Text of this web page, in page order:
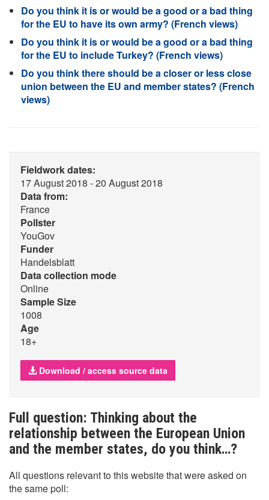
Do you think it is or would be a good or a bad thing
for the EU to have its own army? (French views)
Do you think it is or would be a good or a bad thing
for the EU to include Turkey? (French views)
Do you think there should be a closer or less close
union between the EU and member states? (French
views)
Fieldwork dates:
17 August 2018 - 20 August 2018
Data from:
France
Pollster
YouGov
Funder
Handelsblatt
Data collection mode
Online
Sample Size
1008
Age
18+
Download / access source data
Full question: Thinking about the
relationship between the European Union
and the member states, do you think…?
All questions relevant to this website that were asked on
the same poll: